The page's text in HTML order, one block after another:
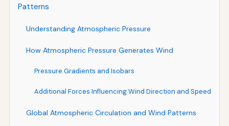
Patterns
Understanding Atmospheric Pressure
How Atmospheric Pressure Generates Wind
Pressure Gradients and Isobars
Additional Forces Influencing Wind Direction and Speed
Global Atmospheric Circulation and Wind Patterns